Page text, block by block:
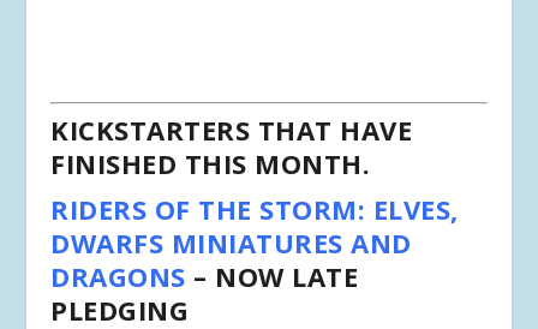
KICKSTARTERS THAT HAVE
FINISHED THIS MONTH.
RIDERS OF THE STORM: ELVES,
DWARFS MINIATURES AND
DRAGONS – NOW LATE
PLEDGING